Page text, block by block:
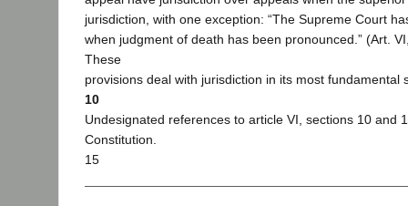
jurisdiction, with one exception: “The Supreme Court
when judgment of death has been pronounced.” (Art.
These
provisions deal with jurisdiction in its most fundamental
10
Undesignated references to article VI, sections 10 and
Constitution.
15